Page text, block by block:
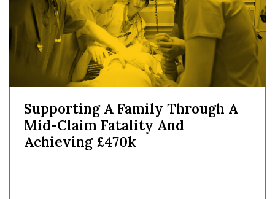
Supporting A Family Through A
Mid-Claim Fatality And
Achieving £470k